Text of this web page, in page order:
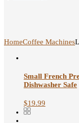
HomeCoffee Machines
Small French
Dishwasher Safe
$19.99